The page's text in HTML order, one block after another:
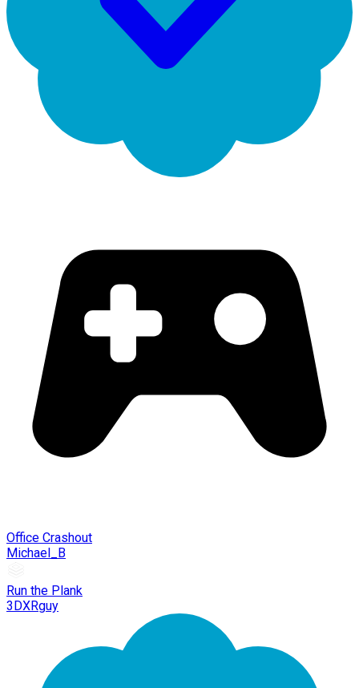
Office Crashout
Michael_B
Run the Plank
3DXRguy